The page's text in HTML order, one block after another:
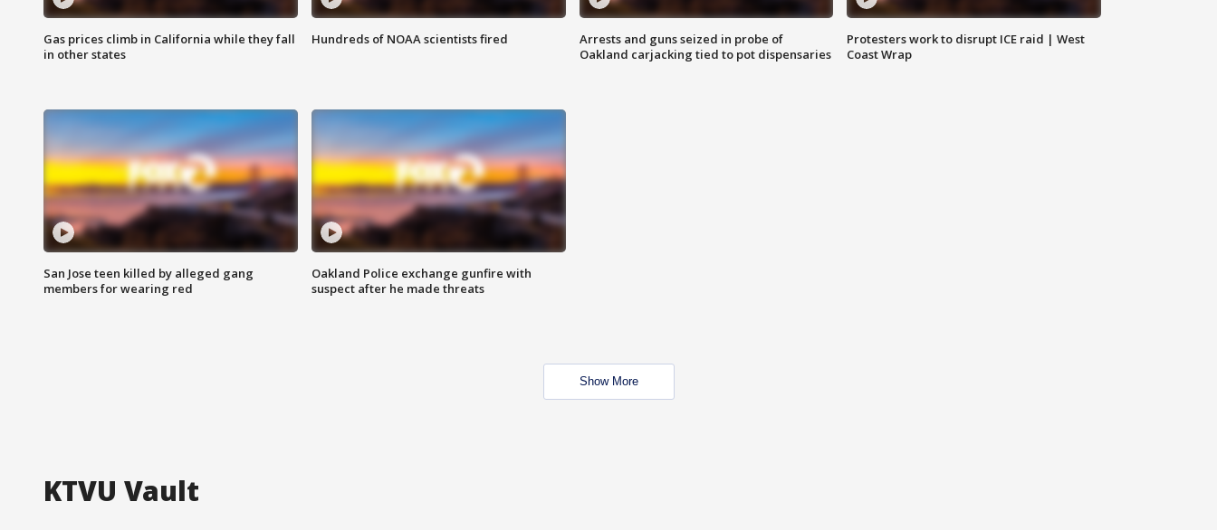
Gas prices climb in California while they fall
in other states
Hundreds of NOAA scientists fired
Arrests and guns seized in probe of
Oakland carjacking tied to pot dispensaries
Protesters work to disrupt ICE raid | West
Coast Wrap
San Jose teen killed by alleged gang
members for wearing red
Oakland Police exchange gunfire with
suspect after he made threats
Show More
KTVU Vault